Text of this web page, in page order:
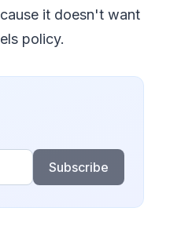
it doesn't want
policy.
Subscribe